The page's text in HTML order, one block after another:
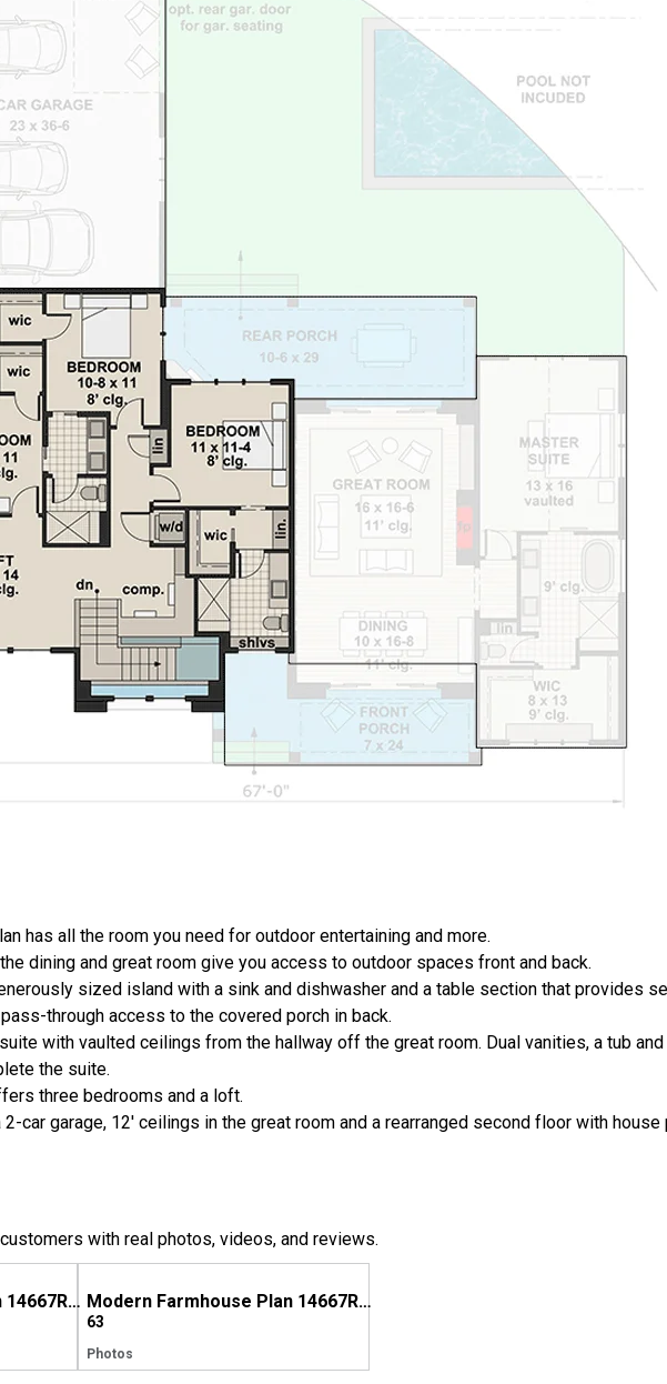
has all the room you need for outdoor entertaining and more.
dining and great room give you access to outdoor spaces front and back.
sized island with a sink and dishwasher and a table section that provides
through access to the covered porch in back.
with vaulted ceilings from the hallway off the great room. Dual vanities, a tub
the suite.
three bedrooms and a loft.
2-car garage, 12' ceilings in the great room and a rearranged second floor with house
with real photos, videos, and reviews.
Modern Farmhouse Plan 14667RK Comes to Life in North Carolina Modern Farmhouse Plan 14667RK Comes to Life in North Carolina, Again!
63
Photos